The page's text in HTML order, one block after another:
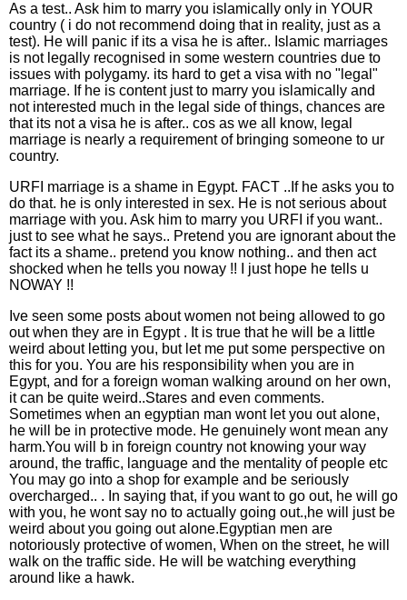
As a test.. Ask him to marry you islamically only in YOUR
country ( i do not recommend doing that in reality, just as a
test). He will panic if its a visa he is after.. Islamic marriages
is not legally recognised in some western countries due to
issues with polygamy. its hard to get a visa with no "legal"
marriage. If he is content just to marry you islamically and
not interested much in the legal side of things, chances are
that its not a visa he is after.. cos as we all know, legal
marriage is nearly a requirement of bringing someone to ur
country.
URFI marriage is a shame in Egypt. FACT ..If he asks you to
do that. he is only interested in sex. He is not serious about
marriage with you. Ask him to marry you URFI if you want..
just to see what he says.. Pretend you are ignorant about the
fact its a shame.. pretend you know nothing.. and then act
shocked when he tells you noway !! I just hope he tells u
NOWAY !!
Ive seen some posts about women not being allowed to go
out when they are in Egypt . It is true that he will be a little
weird about letting you, but let me put some perspective on
this for you. You are his responsibility when you are in
Egypt, and for a foreign woman walking around on her own,
it can be quite weird..Stares and even comments.
Sometimes when an egyptian man wont let you out alone,
he will be in protective mode. He genuinely wont mean any
harm.You will b in foreign country not knowing your way
around, the traffic, language and the mentality of people etc
You may go into a shop for example and be seriously
overcharged.. . In saying that, if you want to go out, he will go
with you, he wont say no to actually going out.,he will just be
weird about you going out alone.Egyptian men are
notoriously protective of women, When on the street, he will
walk on the traffic side. He will be watching everything
around like a hawk.